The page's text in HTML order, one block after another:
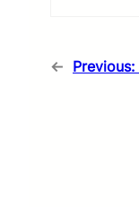
← Previous: